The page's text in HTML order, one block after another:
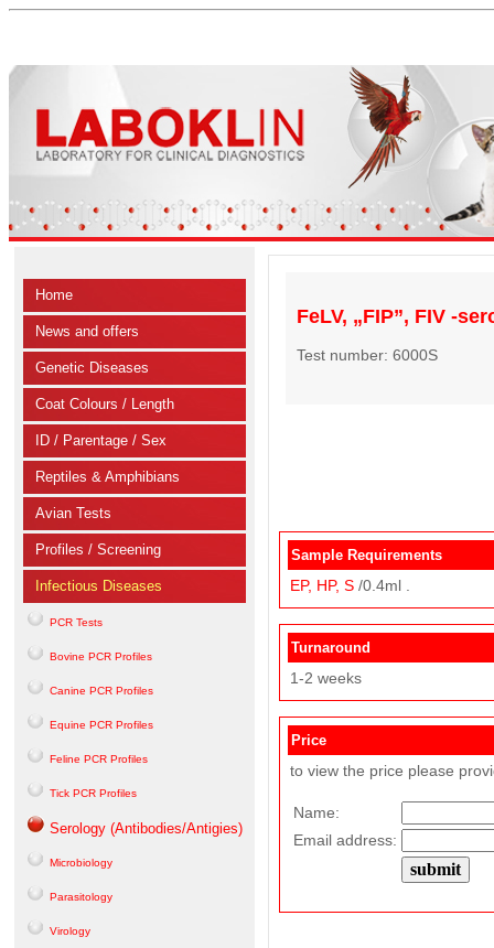
Home
News and offers
Genetic Diseases
Coat Colours / Length
ID / Parentage / Sex
Reptiles & Amphibians
Avian Tests
Profiles / Screening
Infectious Diseases
PCR Tests
Bovine PCR Profiles
Canine PCR Profiles
Equine PCR Profiles
Feline PCR Profiles
Tick PCR Profiles
Serology (Antibodies/Antigies)
Microbiology
Parasitology
Virology
FeLV, „FIP”, FIV -
Test number: 6000S
Sample Requirements
EP, HP, S /0.4ml .
Turnaround
1-2 weeks
Price
to view the price please
Name:
Email address: